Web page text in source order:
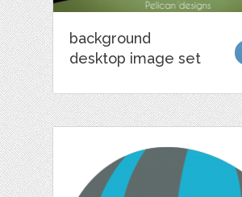
background
desktop image set